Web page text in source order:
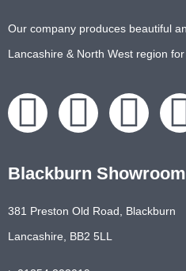
Our company produces beautiful
Lancashire & North West region
Blackburn Showroom
381 Preston Old Road, Blackburn
Lancashire, BB2 5LL